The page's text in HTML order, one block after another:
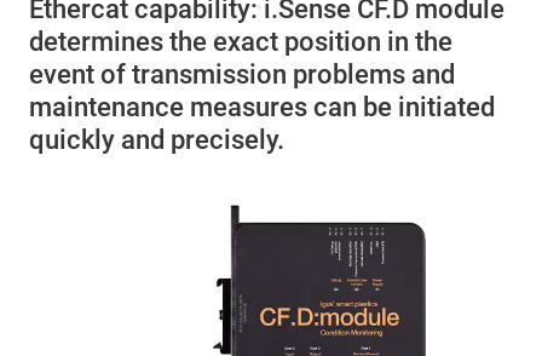
Ethercat capability: i.Sense CF.D module
determines the exact position in the
event of transmission problems and
maintenance measures can be initiated
quickly and precisely.